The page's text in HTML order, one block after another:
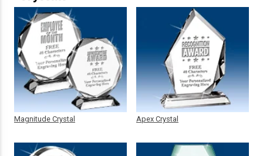
Magnitude Crystal Apex Crystal